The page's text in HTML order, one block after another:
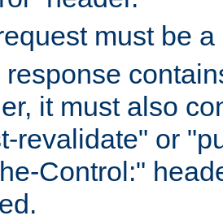
must be
response
it must also
revalidate" or
Control:"